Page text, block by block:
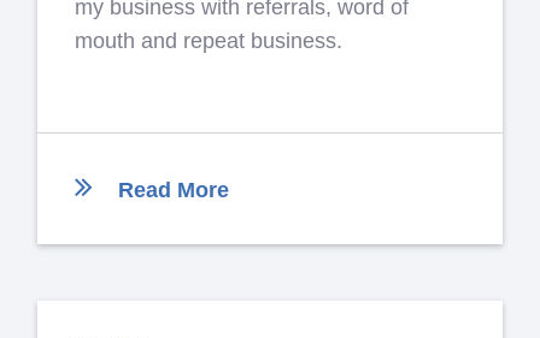
my business with referrals, word of
mouth and repeat business.
Read More